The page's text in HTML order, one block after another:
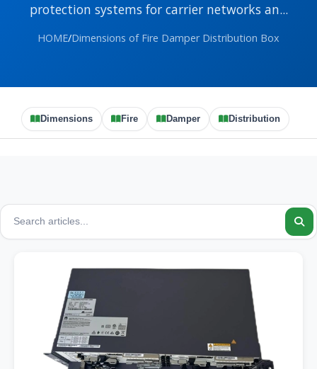
protection systems for carrier networks an...
HOME/Dimensions of Fire Damper Distribution Box
Dimensions Fire Damper Distribution